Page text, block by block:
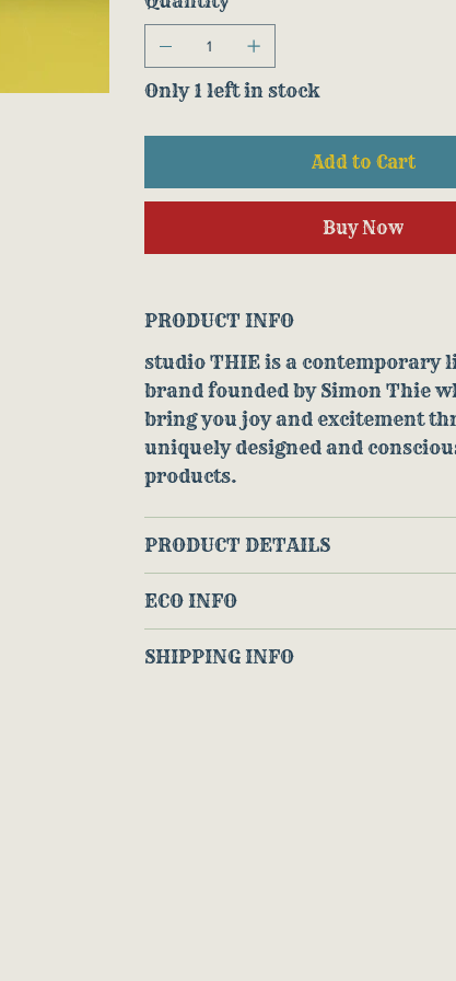
Only 1 left in stock
Add to Cart
Buy Now
PRODUCT INFO
studio THIE is a contemporary
brand founded by Simon Thie
bring you joy and excitement
uniquely designed and
products.
PRODUCT DETAILS
ECO INFO
SHIPPING INFO